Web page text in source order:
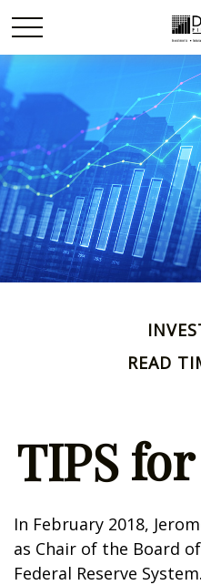
READ
TIPS
In February 2018,
as Chair of the Board
Federal Reserve